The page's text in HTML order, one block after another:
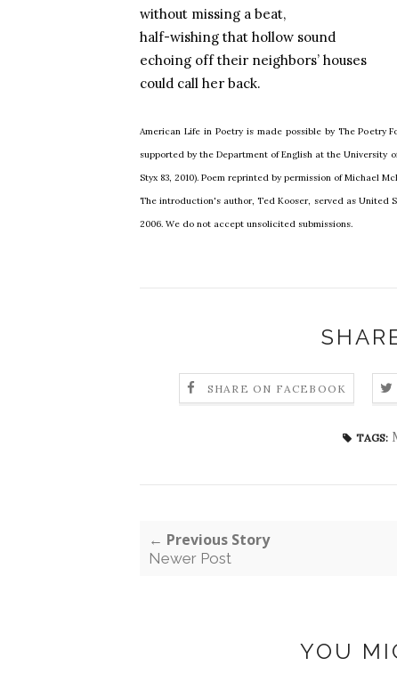
without missing a beat,
half-wishing that hollow sound
echoing off their neighbors’ houses
could call her back.
American Life in Poetry is made possible by The Poetry
supported by the Department of English at the University
Styx 83, 2010). Poem reprinted by permission of Michael
The introduction's author, Ted Kooser, served as United
2006. We do not accept unsolicited submissions.
SHARE ON FACEBOOK
TAGS:
← Previous Story
Newer Post
YOU